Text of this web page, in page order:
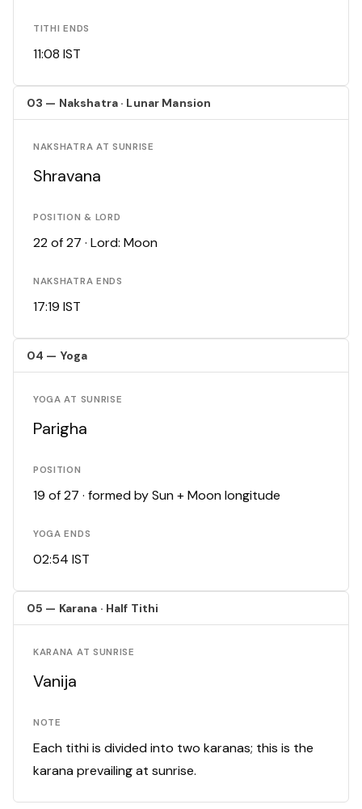
TITHI ENDS
11:08 IST
03 — Nakshatra · Lunar Mansion
NAKSHATRA AT SUNRISE
Shravana
POSITION & LORD
22 of 27 · Lord: Moon
NAKSHATRA ENDS
17:19 IST
04 — Yoga
YOGA AT SUNRISE
Parigha
POSITION
19 of 27 · formed by Sun + Moon longitude
YOGA ENDS
02:54 IST
05 — Karana · Half Tithi
KARANA AT SUNRISE
Vanija
NOTE
Each tithi is divided into two karanas; this is the
karana prevailing at sunrise.